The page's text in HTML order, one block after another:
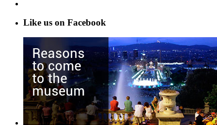
Like us on Facebook